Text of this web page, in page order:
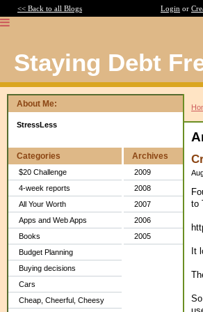
<< Back to all Blogs Login or
Staying Debt
About Me:
StressLess
Categories
$20 Challenge
4-week reports
All Your Worth
Apps and Web Apps
Books
Budget Planning
Buying decisions
Cars
Cheap, Cheerful, Cheesy
Archives
2009
2008
2007
2006
2005
to
It